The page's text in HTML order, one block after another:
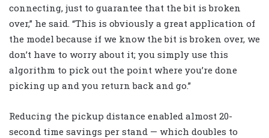
connecting, just to guarantee that the bit is broken
over,” he said. “This is obviously a great application of
the model because if we know the bit is broken over, we
don’t have to worry about it; you simply use this
algorithm to pick out the point where you’re done
picking up and you return back and go.”
Reducing the pickup distance enabled almost 20-
second time savings per stand — which doubles to